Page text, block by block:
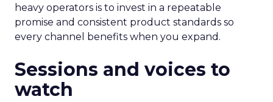
heavy operators is to invest in a repeatable
promise and consistent product standards so
every channel benefits when you expand.
Sessions and voices to
watch